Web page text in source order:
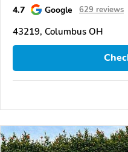
4.7 Google 629 reviews
43219, Columbus OH